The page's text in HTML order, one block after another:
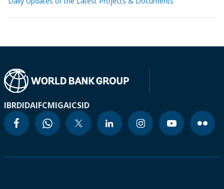
IBRDIDAIFCMIGAICSID